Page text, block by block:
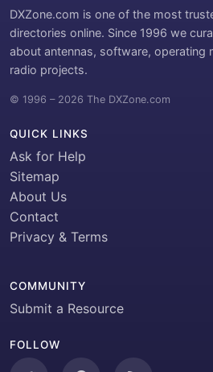
DXZone.com is one of the most
directories online. Since 1996 we
about antennas, software, operating
radio projects.
© 1996 – 2026 The DXZone.com
QUICK LINKS
Ask for Help
Sitemap
About Us
Contact
Privacy & Terms
COMMUNITY
Submit a Resource
FOLLOW